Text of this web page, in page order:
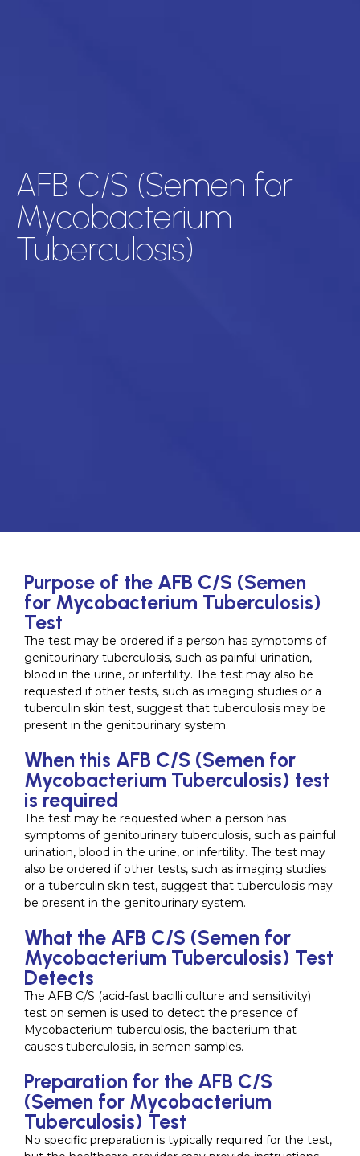
AFB C/S (Semen for
Mycobacterium
Tuberculosis)
Purpose of the AFB C/S (Semen
for Mycobacterium Tuberculosis)
Test
The test may be ordered if a person has symptoms of
genitourinary tuberculosis, such as painful urination,
blood in the urine, or infertility. The test may also be
requested if other tests, such as imaging studies or a
tuberculin skin test, suggest that tuberculosis may be
present in the genitourinary system.
When this AFB C/S (Semen for
Mycobacterium Tuberculosis) test
is required
The test may be requested when a person has
symptoms of genitourinary tuberculosis, such as painful
urination, blood in the urine, or infertility. The test may
also be ordered if other tests, such as imaging studies
or a tuberculin skin test, suggest that tuberculosis may
be present in the genitourinary system.
What the AFB C/S (Semen for
Mycobacterium Tuberculosis) Test
Detects
The AFB C/S (acid-fast bacilli culture and sensitivity)
test on semen is used to detect the presence of
Mycobacterium tuberculosis, the bacterium that
causes tuberculosis, in semen samples.
Preparation for the AFB C/S
(Semen for Mycobacterium
Tuberculosis) Test
No specific preparation is typically required for the test,